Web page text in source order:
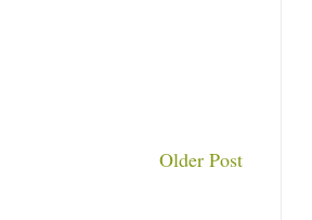
Older Post